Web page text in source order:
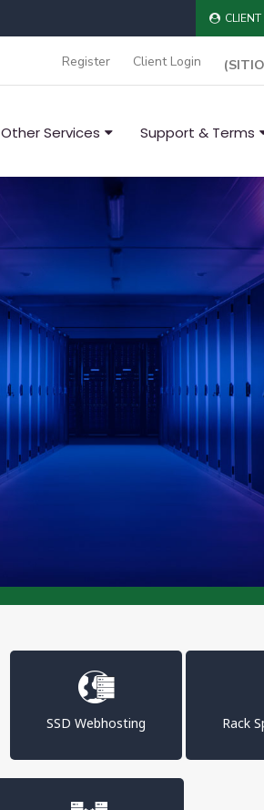
Client Login
Register
Other Services Support & Terms
SSD Webhosting Rack